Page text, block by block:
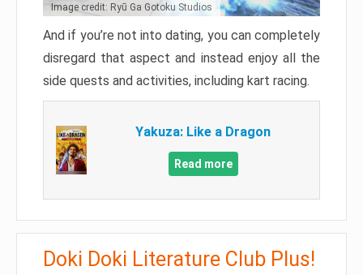
Image credit: Ryū Ga Gotoku Studios
And if you’re not into dating, you can completely
disregard that aspect and instead enjoy all the
side quests and activities, including kart racing.
Yakuza: Like a Dragon
Read more
Doki Doki Literature Club Plus!